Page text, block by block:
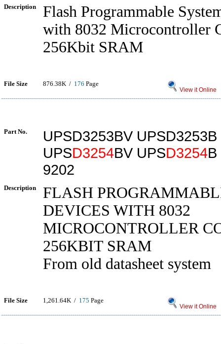
Description
Flash Programmable
with 8032 Microcontroller
256Kbit SRAM
File Size 876.38K / 176 Page
View it Online
Part No.
UPSD3253BV UPSD3253B
UPSD3254BV UPSD3254B
9202
Description
FLASH
DEVICES WITH 8032
MICROCONTROLLER
256KBIT SRAM
From old datasheet system
File Size 1,261.64K / 175 Page
View it Online